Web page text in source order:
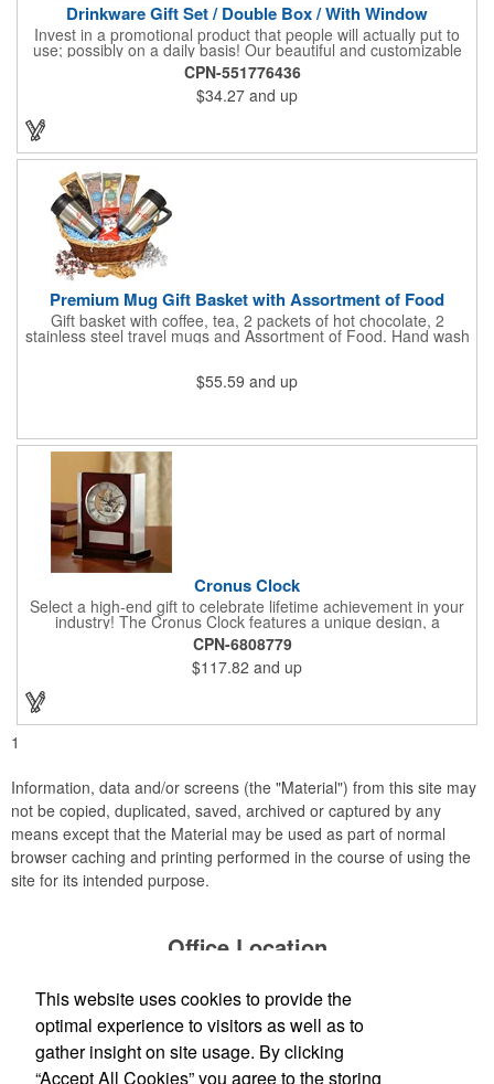
Drinkware Gift Set / Double Box / With Window
Invest in a promotional product that people will actually put to
use; possibly on a daily basis! Our beautiful and customizable
gift box comes with a 20 oz. stainless steel bottle and will
instantly upgrade any other piece of drinkware. On their own,
our customized boxes are a great way to promote your brand,
however, with this combination, you'll have a giveaway for the
ages. Great for fundraising events, tradeshow giveaways, in-
store promotions and more! No matter what the occasion you're
shopping for, a bottle fits any event or industry!
CPN-551776436
$34.27 and up
Premium Mug Gift Basket with Assortment of Food
Gift basket with coffee, tea, 2 packets of hot chocolate, 2
stainless steel travel mugs and Assortment of Food. Hand wash
$55.59 and up
Cronus Clock
Select a high-end gift to celebrate lifetime achievement in your
industry! The Cronus Clock features a unique design, a
beautiful rosewood piano finish and silver metal accents
surround the skeleton clock, so you can see the clock's inner
workings. Each timepiece measures 7" x 7" x 2.44" and can be
customized with a brand name, logo, message, recipient's
CPN-6808779
$117.82 and up
1
Information, data and/or screens (the "Material") from this site may
not be copied, duplicated, saved, archived or captured by any
means except that the Material may be used as part of normal
browser caching and printing performed in the course of using the
site for its intended purpose.
Office Location
Production Creek LLC
1303 N Cotner Blvd Lincoln, NE 68505
(402) 476-8935
Jessica@productioncreek.com;
This website uses cookies to provide the
optimal experience to visitors as well as to
gather insight on site usage. By clicking
“Accept All Cookies” you agree to the storing